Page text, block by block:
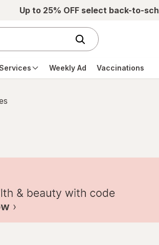
Up to 25% OFF select back-to-
Weekly Ad Vaccinations